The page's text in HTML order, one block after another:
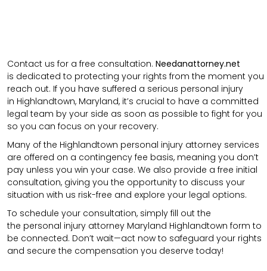
Contact us for a free consultation. Needanattorney.net
is dedicated to protecting your rights from the moment you
reach out. If you have suffered a serious personal injury
in Highlandtown, Maryland, it’s crucial to have a committed
legal team by your side as soon as possible to fight for you
so you can focus on your recovery.
Many of the Highlandtown personal injury attorney services
are offered on a contingency fee basis, meaning you don’t
pay unless you win your case. We also provide a free initial
consultation, giving you the opportunity to discuss your
situation with us risk-free and explore your legal options.
To schedule your consultation, simply fill out the
the personal injury attorney Maryland Highlandtown form to
be connected. Don’t wait—act now to safeguard your rights
and secure the compensation you deserve today!